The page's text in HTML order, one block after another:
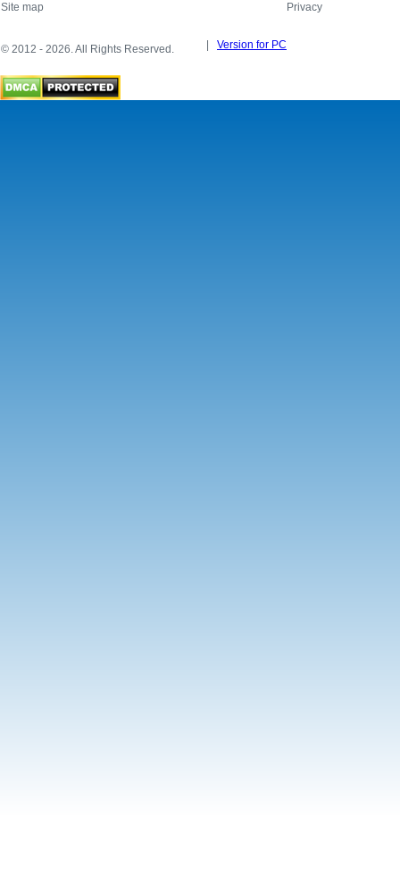
Site map Privacy
© 2012 - 2026. All Rights Reserved. | Version for PC